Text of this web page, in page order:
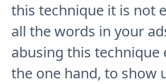
this technique it is not
all the words in your
abusing this technique
the one hand, to show